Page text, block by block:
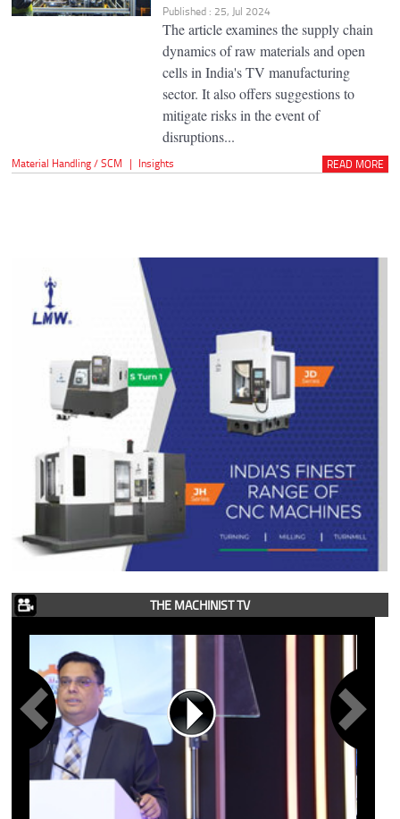
Published : 25, Jul 2024
The article examines the supply chain
dynamics of raw materials and open
cells in India's TV manufacturing
sector. It also offers suggestions to
mitigate risks in the event of
disruptions...
Material Handling / SCM | Insights READ MORE
THE MACHINIST TV